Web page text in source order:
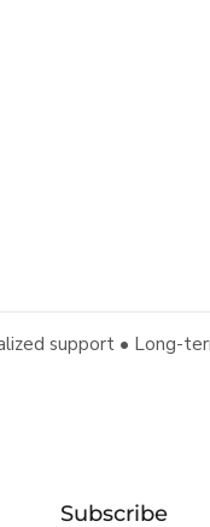
support • Long-
Subscribe